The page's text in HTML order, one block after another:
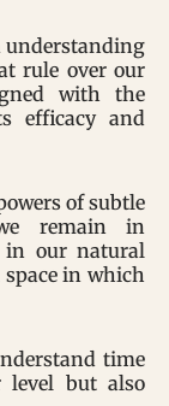
understanding
rule over our
with the
efficacy and
of subtle
remain in
in our natural
space in which
time
level but also